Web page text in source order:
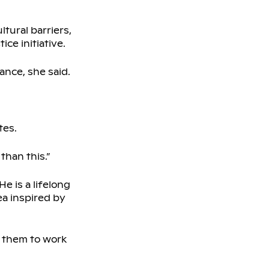
barriers,
initiative.
she said.
this.”
is a lifelong
inspired by
to work